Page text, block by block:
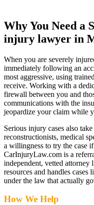
Why You Need a
injury lawyer in
When you are severely
immediately following an
most aggressive, using
receive. Working with a
firewall between you and
communications with the
jeopardize your claim while
Serious injury cases also
reconstructionists, medical
a willingness to try the case
CarInjuryLaw.com is a
independent, vetted attorney
resources and handles
under the law that actually
How We Help